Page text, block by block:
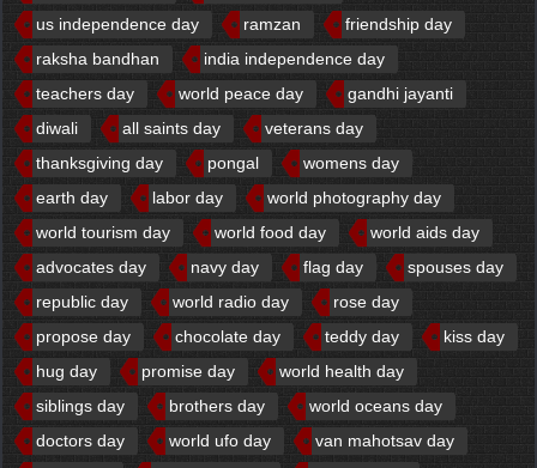
us independence day
ramzan
friendship day
raksha bandhan
india independence day
teachers day
world peace day
gandhi jayanti
diwali
all saints day
veterans day
thanksgiving day
pongal
womens day
earth day
labor day
world photography day
world tourism day
world food day
world aids day
advocates day
navy day flag day
spouses day
republic day
world radio day
rose day
propose day
chocolate day teddy day
kiss day
hug day
promise day
world health day
siblings day
brothers day
world oceans day
doctors day
world ufo day
van mahotsav day